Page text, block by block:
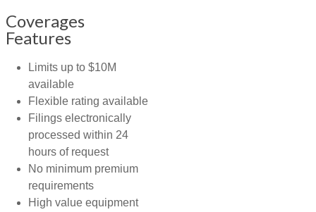
Coverages
Features
Limits up to $10M
available
Flexible rating available
Filings electronically
processed within 24
hours of request
No minimum premium
requirements
High value equipment